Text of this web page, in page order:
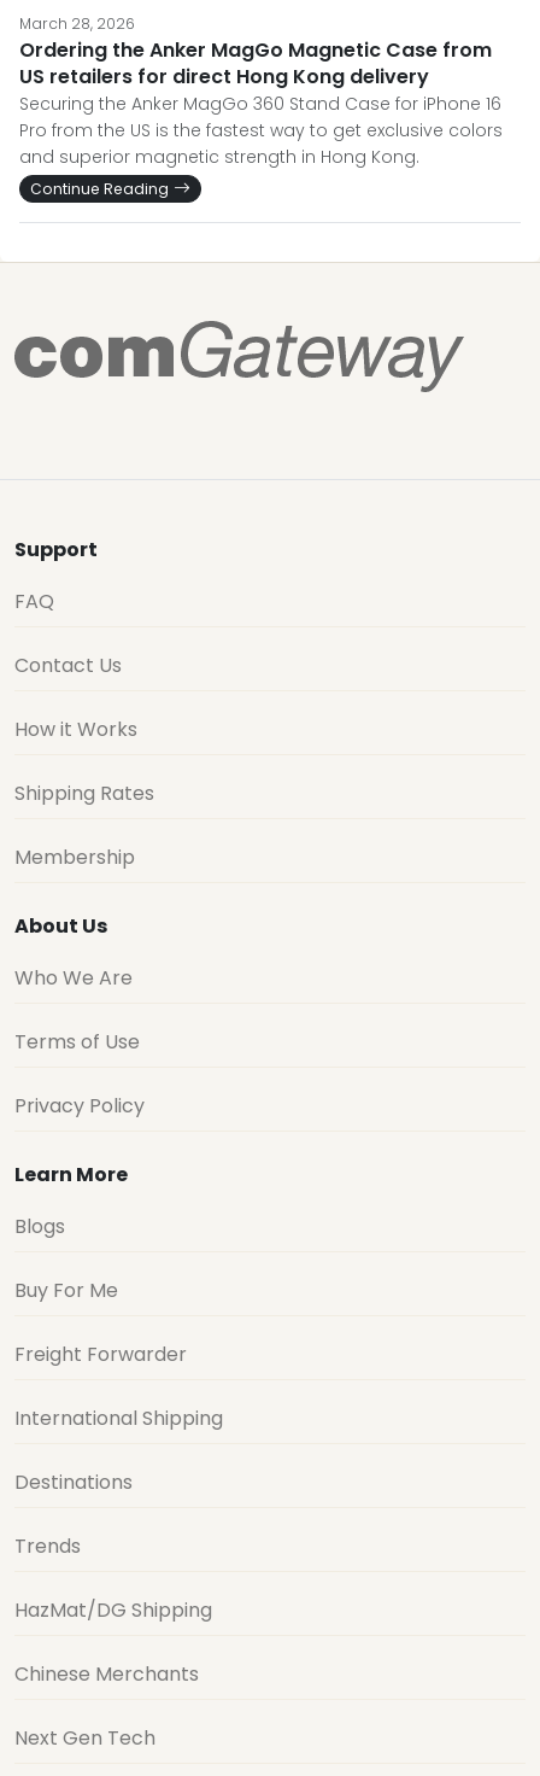
March 28, 2026
Ordering the Anker MagGo Magnetic Case from
US retailers for direct Hong Kong delivery
Securing the Anker MagGo 360 Stand Case for iPhone 16
Pro from the US is the fastest way to get exclusive colors
and superior magnetic strength in Hong Kong.
Continue Reading
Support
FAQ
Contact Us
How it Works
Shipping Rates
Membership
About Us
Who We Are
Terms of Use
Privacy Policy
Learn More
Blogs
Buy For Me
Freight Forwarder
International Shipping
Destinations
Trends
HazMat/DG Shipping
Chinese Merchants
Next Gen Tech